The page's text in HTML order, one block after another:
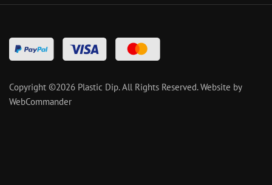
Copyright ©2026 Plastic Dip. All Rights Reserved.Website by
WebCommander